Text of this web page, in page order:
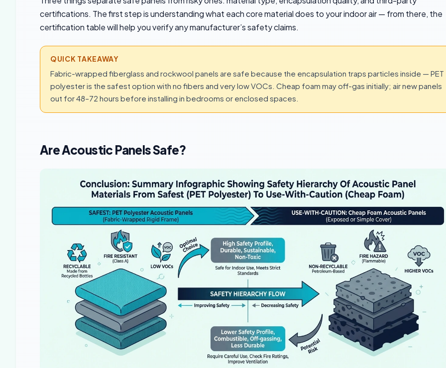
certifications. The first step is understanding what each core material does to your indoor air — from there, the
certification table will help you verify any manufacturer’s safety claims.
QUICK TAKEAWAY
Fabric-wrapped fiberglass and rockwool panels are safe because the encapsulation traps particles inside — PET
polyester is the safest option with no fibers and very low VOCs. Cheap foam may off-gas initially; air new panels
out for 48–72 hours before installing in bedrooms or enclosed spaces.
Are Acoustic Panels Safe?